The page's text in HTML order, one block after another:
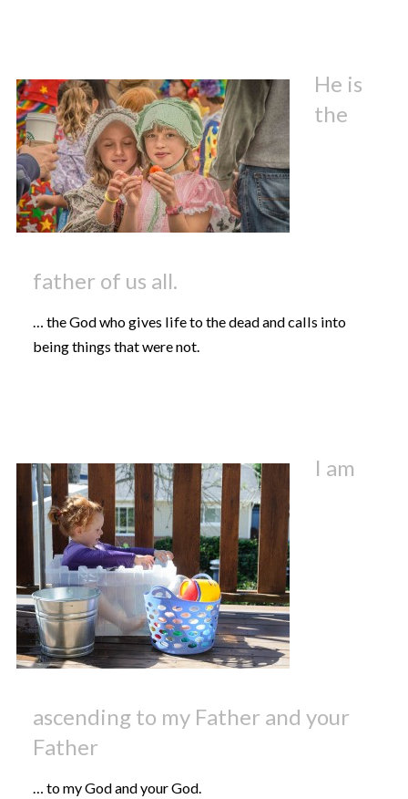
He is
the
father of us all.
… the God who gives life to the dead and calls into
being things that were not.
I am
ascending to my Father and your
Father
… to my God and your God.